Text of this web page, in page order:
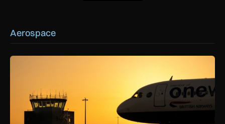
Aerospace
How extreme heat is disrupting aircraft operations – and